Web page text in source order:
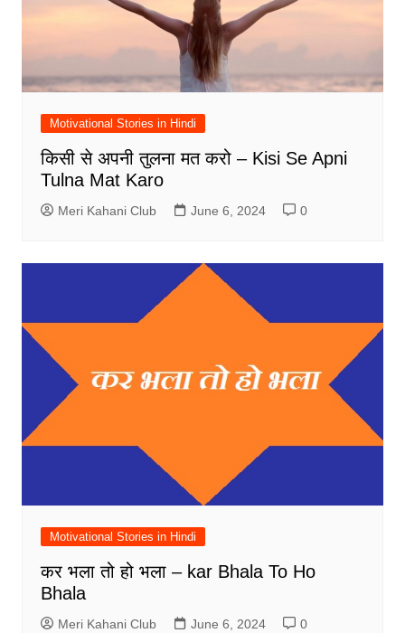
Motivational Stories in Hindi
किसी से अपनी तुलना मत करो – Kisi Se Apni
Tulna Mat Karo
Meri Kahani Club June 6, 2024 0
Motivational Stories in Hindi
कर भला तो हो भला – kar Bhala To Ho
Bhala
Meri Kahani Club June 6, 2024 0